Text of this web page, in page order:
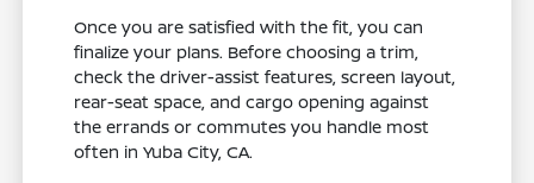
Once you are satisfied with the fit, you can
finalize your plans. Before choosing a trim,
check the driver-assist features, screen layout,
rear-seat space, and cargo opening against
the errands or commutes you handle most
often in Yuba City, CA.